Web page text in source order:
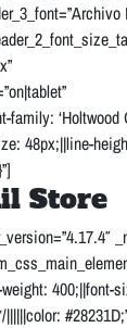
‘Holtwood
48px;||line-
Store
400;||font-